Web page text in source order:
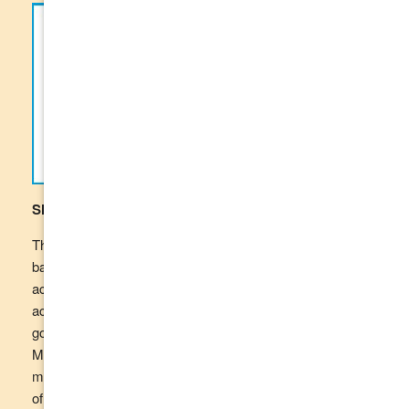
Shopping with your SmartCard
The TCU SmartCard looks and operates like a regular
bank card and can be used at almost any merchant that
accepts Visa or eftpos. The TCU SmartCard is also
accepted online at merchants that do not sell restricted
goods and services. The SmartCard enhanced Income
Management program has arrangements in place to
manage merchants that sell restricted goods, or a mixture
of restricted and unrestricted goods.